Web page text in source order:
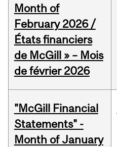
Month of
February 2026 /
États financiers
de McGill » – Mois
de février 2026
"McGill Financial
Statements" -
Month of January